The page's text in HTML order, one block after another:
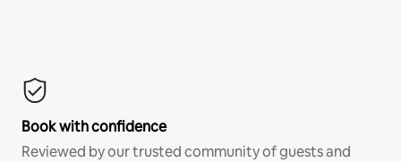
Book with confidence
Reviewed by our trusted community of guests and